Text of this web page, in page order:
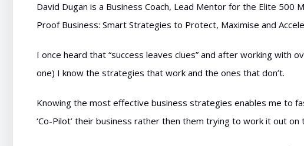
David Dugan is a Business Coach, Lead Mentor for the Elite 500
Proof Business: Smart Strategies to Protect, Maximise and
I once heard that “success leaves clues” and after working with
one) I know the strategies that work and the ones that don’t.
Knowing the most effective business strategies enables me to
‘Co-Pilot’ their business rather then them trying to work it out on